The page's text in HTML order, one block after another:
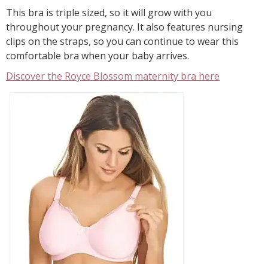
This bra is triple sized, so it will grow with you
throughout your pregnancy. It also features nursing
clips on the straps, so you can continue to wear this
comfortable bra when your baby arrives.
Discover the Royce Blossom maternity bra here